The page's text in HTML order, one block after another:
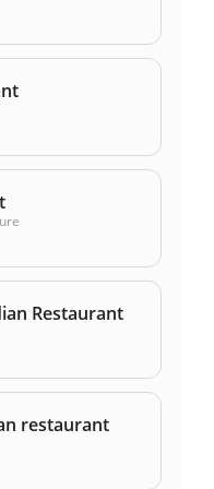
Restaurant
restaurant